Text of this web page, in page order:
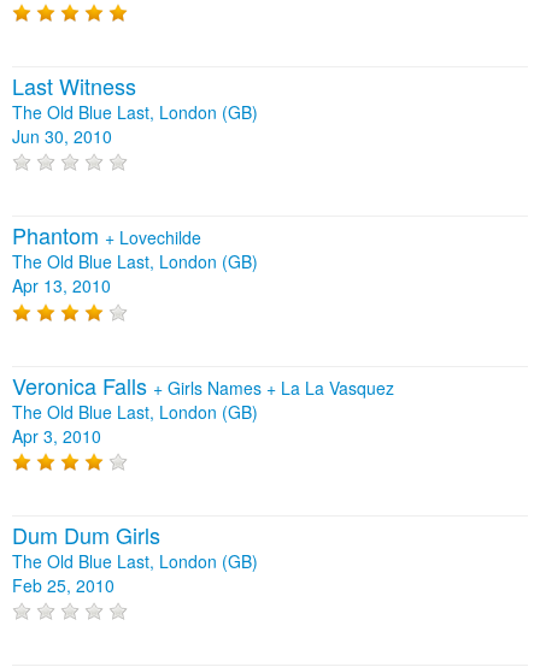
Last Witness
The Old Blue Last, London (GB)
Jun 30, 2010
Phantom + Lovechilde
The Old Blue Last, London (GB)
Apr 13, 2010
Veronica Falls + Girls Names + La La Vasquez
The Old Blue Last, London (GB)
Apr 3, 2010
Dum Dum Girls
The Old Blue Last, London (GB)
Feb 25, 2010